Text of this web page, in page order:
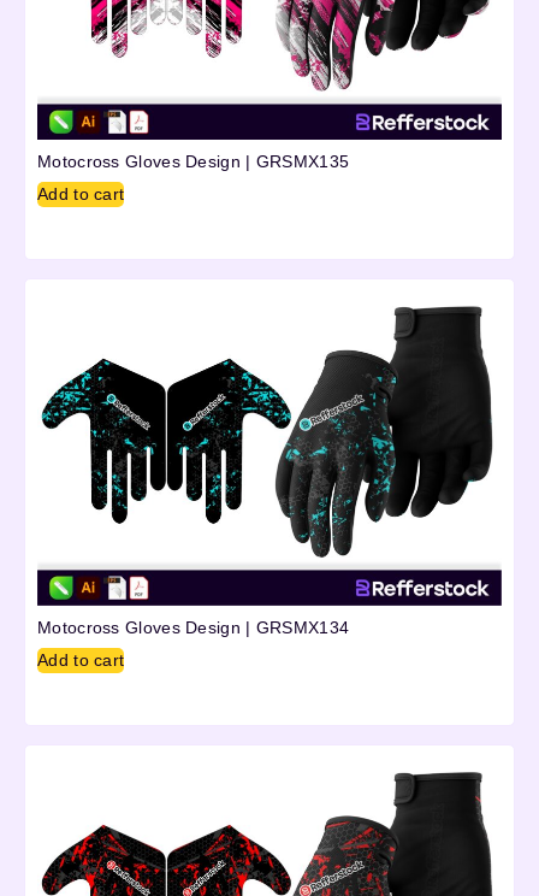
Motocross Gloves Design | GRSMX135
Add to cart
Motocross Gloves Design | GRSMX134
Add to cart